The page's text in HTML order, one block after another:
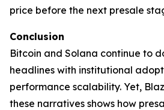
price before the next presale
Conclusion
Bitcoin and Solana continue to
headlines with institutional
performance scalability. Yet,
these narratives shows how